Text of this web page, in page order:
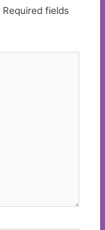
Required fields